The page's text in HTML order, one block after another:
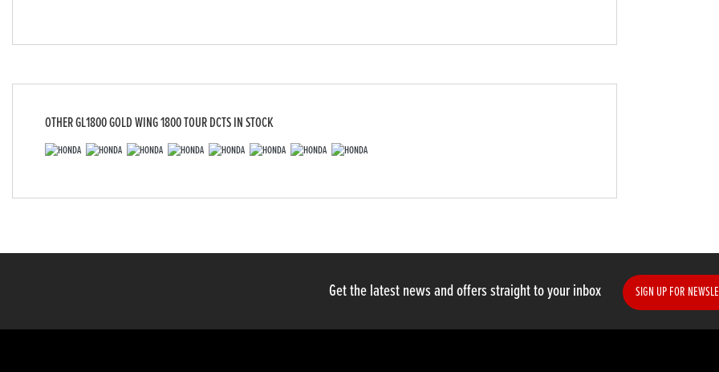
OTHERGL1800 GOLD WING 1800 TOUR DCTSIN STOCK
Get the latest news and offers straight to your inbox SIGN UP FOR